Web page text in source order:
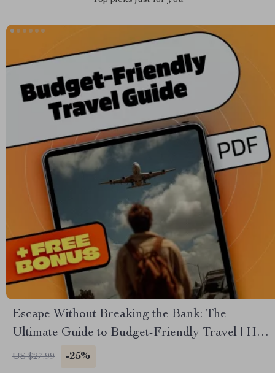
Escape Without Breaking the Bank: The
Ultimate Guide to Budget-Friendly Travel | How
to Plan a Vacation on a Budget | Digital eBook
US $27.99 -25%